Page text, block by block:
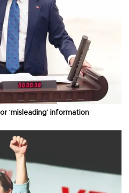
‘misleading’ information